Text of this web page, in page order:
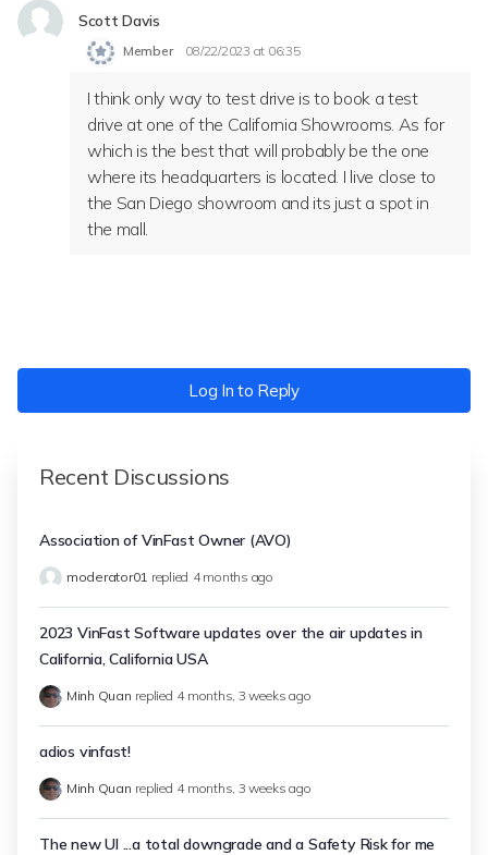
Scott Davis
Member 08/22/2023 at 06:35
I think only way to test drive is to book a test
drive at one of the California Showrooms. As for
which is the best that will probably be the one
where its headquarters is located. I live close to
the San Diego showroom and its just a spot in
the mall.
Log In to Reply
Recent Discussions
Association of VinFast Owner (AVO)
moderator01 replied 4 months ago
2023 VinFast Software updates over the air updates in
California, California USA
Minh Quan replied 4 months, 3 weeks ago
adios vinfast!
Minh Quan replied 4 months, 3 weeks ago
The new UI ...a total downgrade and a Safety Risk for me